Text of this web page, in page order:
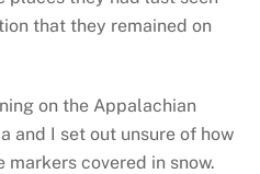
that they remained on
on the Appalachian
and I set out unsure of how
covered in snow.